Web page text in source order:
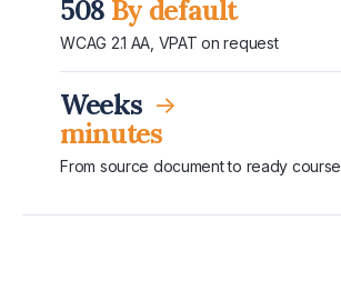
508 By default
WCAG 2.1 AA, VPAT on request
Weeks →
minutes
From source document to ready course